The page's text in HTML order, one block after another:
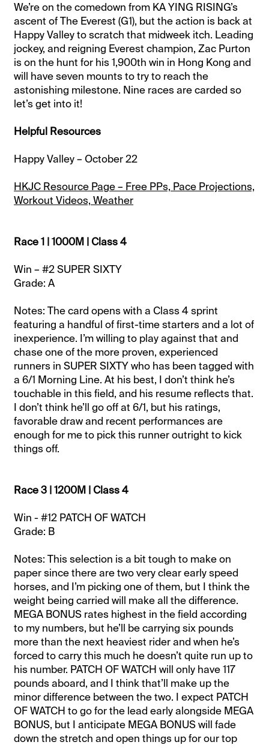
We’re on the comedown from KA YING RISING’s
ascent of The Everest (G1), but the action is back at
Happy Valley to scratch that midweek itch. Leading
jockey, and reigning Everest champion, Zac Purton
is on the hunt for his 1,900th win in Hong Kong and
will have seven mounts to try to reach the
astonishing milestone. Nine races are carded so
let’s get into it!
Helpful Resources
Happy Valley – October 22
HKJC Resource Page – Free PPs, Pace Projections,
Workout Videos, Weather
Race 1 | 1000M | Class 4
Win – #2 SUPER SIXTY
Grade: A
Notes: The card opens with a Class 4 sprint
featuring a handful of first-time starters and a lot of
inexperience. I’m willing to play against that and
chase one of the more proven, experienced
runners in SUPER SIXTY who has been tagged with
a 6/1 Morning Line. At his best, I don’t think he’s
touchable in this field, and his resume reflects that.
I don’t think he’ll go off at 6/1, but his ratings,
favorable draw and recent performances are
enough for me to pick this runner outright to kick
things off.
Race 3 | 1200M | Class 4
Win - #12 PATCH OF WATCH
Grade: B
Notes: This selection is a bit tough to make on
paper since there are two very clear early speed
horses, and I’m picking one of them, but I think the
weight being carried will make all the difference.
MEGA BONUS rates highest in the field according
to my numbers, but he’ll be carrying six pounds
more than the next heaviest rider and when he’s
forced to carry this much he doesn’t quite run up to
his number. PATCH OF WATCH will only have 117
pounds aboard, and I think that’ll make up the
minor difference between the two. I expect PATCH
OF WATCH to go for the lead early alongside MEGA
BONUS, but I anticipate MEGA BONUS will fade
down the stretch and open things up for our top